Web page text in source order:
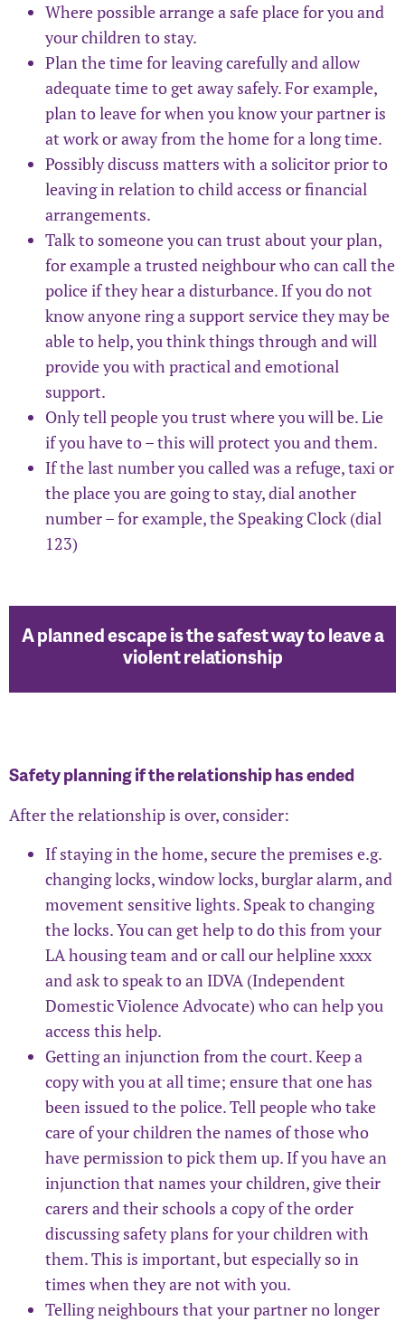
Where possible arrange a safe place for you and
your children to stay.
Plan the time for leaving carefully and allow
adequate time to get away safely. For example,
plan to leave for when you know your partner is
at work or away from the home for a long time.
Possibly discuss matters with a solicitor prior to
leaving in relation to child access or financial
arrangements.
Talk to someone you can trust about your plan,
for example a trusted neighbour who can call the
police if they hear a disturbance. If you do not
know anyone ring a support service they may be
able to help, you think things through and will
provide you with practical and emotional
support.
Only tell people you trust where you will be. Lie
if you have to – this will protect you and them.
If the last number you called was a refuge, taxi or
the place you are going to stay, dial another
number – for example, the Speaking Clock (dial
123)
A planned escape is the safest way to leave a
violent relationship
Safety planning if the relationship has ended
After the relationship is over, consider:
If staying in the home, secure the premises e.g.
changing locks, window locks, burglar alarm, and
movement sensitive lights. Speak to changing
the locks. You can get help to do this from your
LA housing team and or call our helpline xxxx
and ask to speak to an IDVA (Independent
Domestic Violence Advocate) who can help you
access this help.
Getting an injunction from the court. Keep a
copy with you at all time; ensure that one has
been issued to the police. Tell people who take
care of your children the names of those who
have permission to pick them up. If you have an
injunction that names your children, give their
carers and their schools a copy of the order
discussing safety plans for your children with
them. This is important, but especially so in
times when they are not with you.
Telling neighbours that your partner no longer